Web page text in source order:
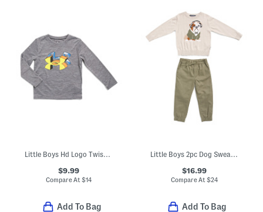
Little Boys Hd Logo Twist Tech Long Sleeve Tee
$9.99
Compare At$14
Add To Bag
Little Boys 2pc Dog Sweater And Pants Set
$16.99
Compare At $24
Add To Bag